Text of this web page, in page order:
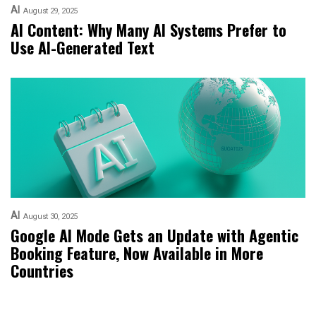
AI August 29, 2025
AI Content: Why Many AI Systems Prefer to
Use AI-Generated Text
AI August 30, 2025
Google AI Mode Gets an Update with Agentic
Booking Feature, Now Available in More
Countries